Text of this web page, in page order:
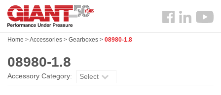
Skip
main
Search
Follow
Home >Accessories > Gearboxes > 08980-1.8
08980-1.8
Accessory Category: Select